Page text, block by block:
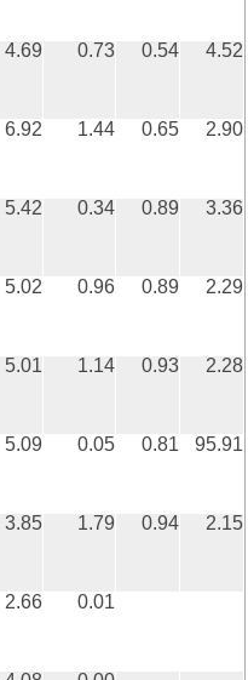
4.69 0.73 0.54 4.52
6.92 1.44 0.65 2.90
5.42 0.34 0.89 3.36
5.02 0.96 0.89 2.29
5.01 1.14 0.93 2.28
5.09 0.05 0.81 95.91
3.85 1.79 0.94 2.15
2.66 0.01